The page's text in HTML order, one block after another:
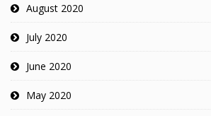
August 2020
July 2020
June 2020
May 2020